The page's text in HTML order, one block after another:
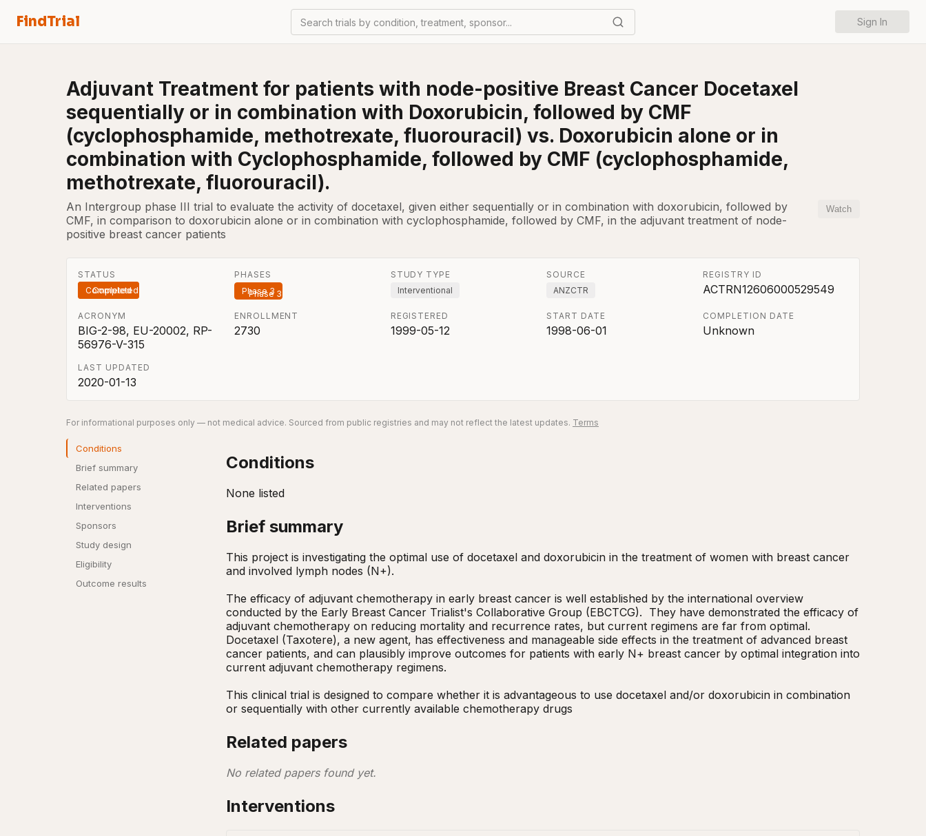
FindTrial Search trials by condition, treatment, sponsor... Sign In
Adjuvant Treatment for patients with node-positive Breast Cancer Docetaxel
sequentially or in combination with Doxorubicin, followed by CMF
(cyclophosphamide, methotrexate, fluorouracil) vs. Doxorubicin alone or in
combination with Cyclophosphamide, followed by CMF (cyclophosphamide,
methotrexate, fluorouracil).
An Intergroup phase III trial to evaluate the activity of docetaxel, given either sequentially or in combination with doxorubicin, followed by
CMF, in comparison to doxorubicin alone or in combination with cyclophosphamide, followed by CMF, in the adjuvant treatment of node-
positive breast cancer patients
Watch
STATUS
Completed
PHASES
Phase 3
STUDY TYPE
Interventional
SOURCE
ANZCTR
REGISTRY ID
ACTRN12606000529549
ACRONYM
BIG-2-98, EU-20002, RP-
56976-V-315
ENROLLMENT
2730
REGISTERED
1999-05-12
START DATE
1998-06-01
COMPLETION DATE
Unknown
LAST UPDATED
2020-01-13
For informational purposes only — not medical advice. Sourced from public registries and may not reflect the latest updates. Terms
Conditions
Brief summary
Related papers
Interventions
Sponsors
Study design
Eligibility
Outcome results
Conditions
None listed
Brief summary
This project is investigating the optimal use of docetaxel and doxorubicin in the treatment of women with breast cancer
and involved lymph nodes (N+).
The efficacy of adjuvant chemotherapy in early breast cancer is well established by the international overview
conducted by the Early Breast Cancer Trialist's Collaborative Group (EBCTCG).  They have demonstrated the efficacy of
adjuvant chemotherapy on reducing mortality and recurrence rates, but current regimens are far from optimal.
Docetaxel (Taxotere), a new agent, has effectiveness and manageable side effects in the treatment of advanced breast
cancer patients, and can plausibly improve outcomes for patients with early N+ breast cancer by optimal integration into
current adjuvant chemotherapy regimens.
This clinical trial is designed to compare whether it is advantageous to use docetaxel and/or doxorubicin in combination
or sequentially with other currently available chemotherapy drugs
Related papers
No related papers found yet.
Interventions